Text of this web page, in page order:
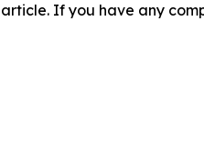
If you have any